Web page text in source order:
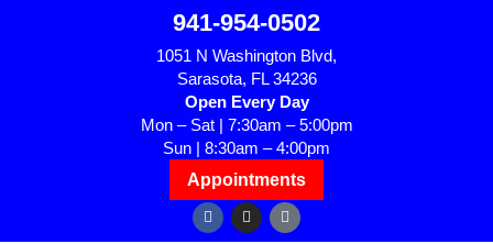
941-954-0502
1051 N Washington Blvd,
Sarasota, FL 34236
Open Every Day
Mon – Sat | 7:30am – 5:00pm
Sun | 8:30am – 4:00pm
Appointments